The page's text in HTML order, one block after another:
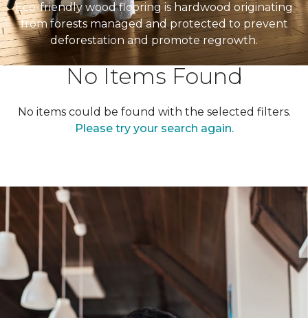
Eco-friendly wood flooring is hardwood originating
from forests managed and protected to prevent
deforestation and promote regrowth.
No Items Found
No items could be found with the selected filters.
Please try your search again.